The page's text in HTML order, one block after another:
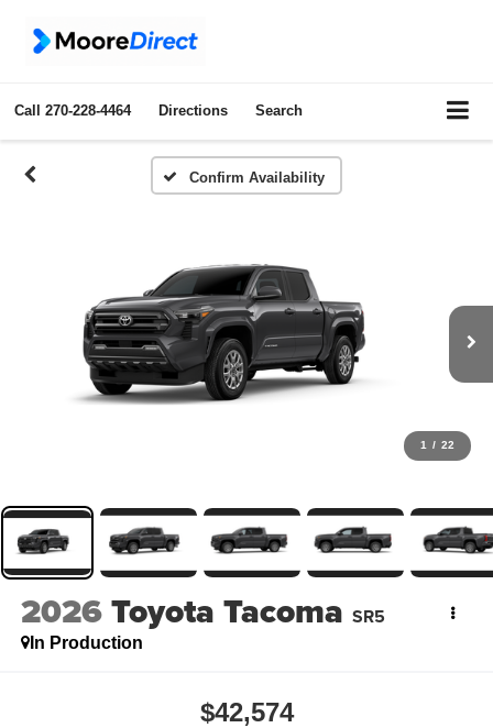
Call 270-228-4464 Directions Search
Confirm Availability
1 / 22
2026Toyota Tacoma SR5
In Production
$42,574